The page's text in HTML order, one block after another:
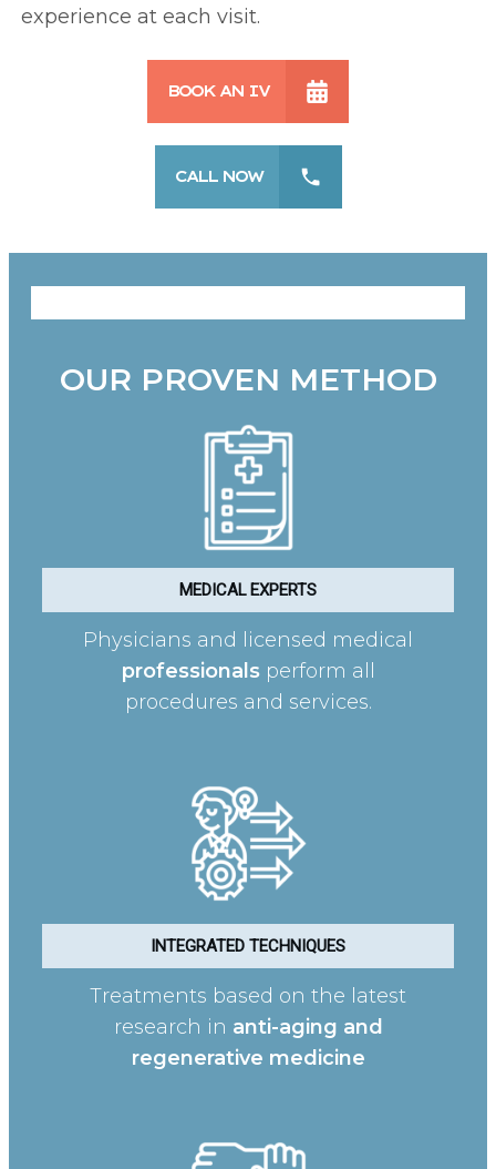
experience at each visit.
BOOK AN IV
CALL NOW
OUR PROVEN METHOD
MEDICAL EXPERTS
Physicians and licensed medical
professionalsperform all
procedures and services.
INTEGRATED TECHNIQUES
Treatments based on the latest
research in anti-aging and
regenerative medicine